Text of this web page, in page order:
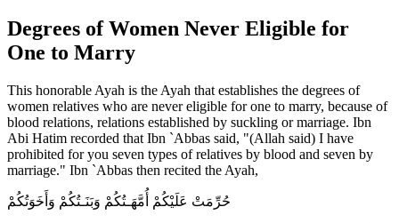
Degrees of Women Never Eligible for
One to Marry
This honorable Ayah is the Ayah that establishes the degrees of
women relatives who are never eligible for one to marry, because of
blood relations, relations established by suckling or marriage. Ibn
Abi Hatim recorded that Ibn `Abbas said, "(Allah said) I have
prohibited for you seven types of relatives by blood and seven by
marriage." Ibn `Abbas then recited the Ayah,
حُرِّمَتْ عَلَيْكُمْ أُمَّهَـتُكُمْ وَبَنَـتُكُمْ وَأَخَوَتُكُمْ